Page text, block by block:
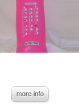
more info